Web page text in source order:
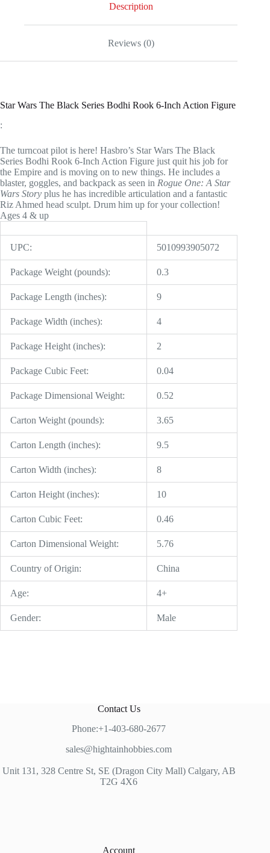
Description
Reviews (0)
Star Wars The Black Series Bodhi Rook 6-Inch Action Figure
:
The turncoat pilot is here! Hasbro’s Star Wars The Black
Series Bodhi Rook 6-Inch Action Figure just quit his job for
the Empire and is moving on to new things. He includes a
blaster, goggles, and backpack as seen in Rogue One: A Star
Wars Story plus he has incredible articulation and a fantastic
Riz Ahmed head sculpt. Drum him up for your collection!
Ages 4 & up
UPC: 5010993905072
Package Weight (pounds): 0.3
Package Length (inches): 9
Package Width (inches): 4
Package Height (inches): 2
Package Cubic Feet: 0.04
Package Dimensional Weight: 0.52
Carton Weight (pounds): 3.65
Carton Length (inches): 9.5
Carton Width (inches): 8
Carton Height (inches): 10
Carton Cubic Feet: 0.46
Carton Dimensional Weight: 5.76
Country of Origin: China
Age: 4+
Gender: Male
Contact Us
Phone:+1-403-680-2677
sales@hightainhobbies.com
Unit 131, 328 Centre St, SE (Dragon City Mall) Calgary, AB
T2G 4X6
Account